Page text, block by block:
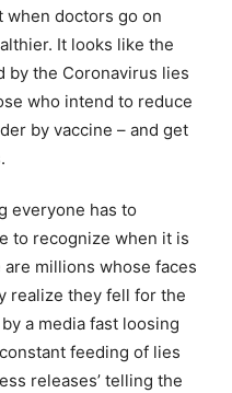
when doctors go on
It looks like the
by the Coronavirus lies
who intend to reduce
by vaccine – and get
everyone has to
to recognize when it is
millions whose faces
realize they fell for the
a media fast loosing
feeding of lies
releases’ telling the